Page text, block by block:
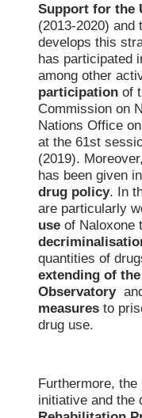
Support for the
(2013-2020) and
develops this
has participated
among other
participation of
Commission on
Nations Office
at the 61st
(2019).
has been given
drug policy. In
are particularly
use of Naloxone
quantities of
extending of
Observatory
measures to
drug use.
Furthermore,
initiative and the